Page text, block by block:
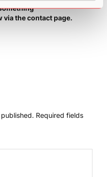
via the contact page.
Required fields